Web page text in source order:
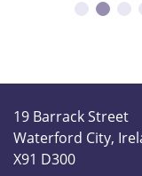
19 Barrack Street
Waterford City,
X91 D300